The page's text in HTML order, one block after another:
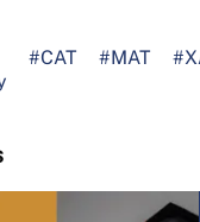
#CAT #MAT